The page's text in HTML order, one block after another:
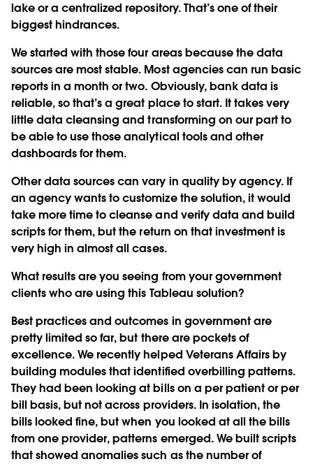
lake or a centralized repository. That’s one of their
biggest hindrances.
We started with those four areas because the data
sources are most stable. Most agencies can run basic
reports in a month or two. Obviously, bank data is
reliable, so that’s a great place to start. It takes very
little data cleansing and transforming on our part to
be able to use those analytical tools and other
dashboards for them.
Other data sources can vary in quality by agency. If
an agency wants to customize the solution, it would
take more time to cleanse and verify data and build
scripts for them, but the return on that investment is
very high in almost all cases.
What results are you seeing from your government
clients who are using this Tableau solution?
Best practices and outcomes in government are
pretty limited so far, but there are pockets of
excellence. We recently helped Veterans Affairs by
building modules that identified overbilling patterns.
They had been looking at bills on a per patient or per
bill basis, but not across providers. In isolation, the
bills looked fine, but when you looked at all the bills
from one provider, patterns emerged. We built scripts
that showed anomalies such as the number of